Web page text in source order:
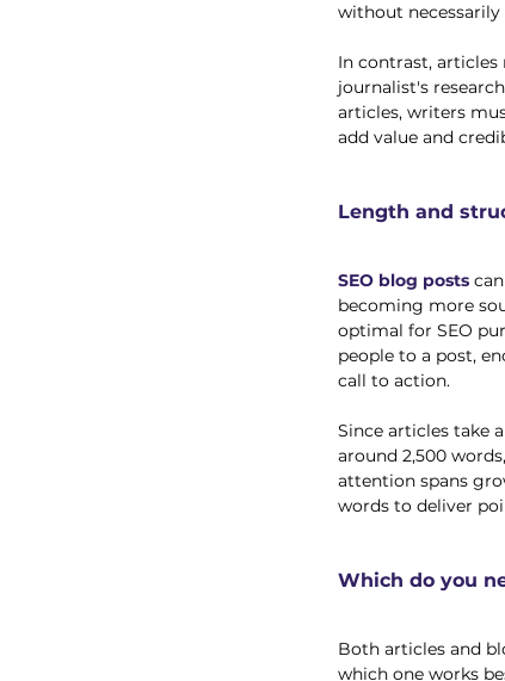
without
In contrast,
journalist's
articles, writers
add value and
Length and
SEO blog posts
becoming more
optimal for SEO
people to a post,
call to action.
Since articles take
around 2,500
attention spans
words to deliver
Which do you
Both articles and
which one works